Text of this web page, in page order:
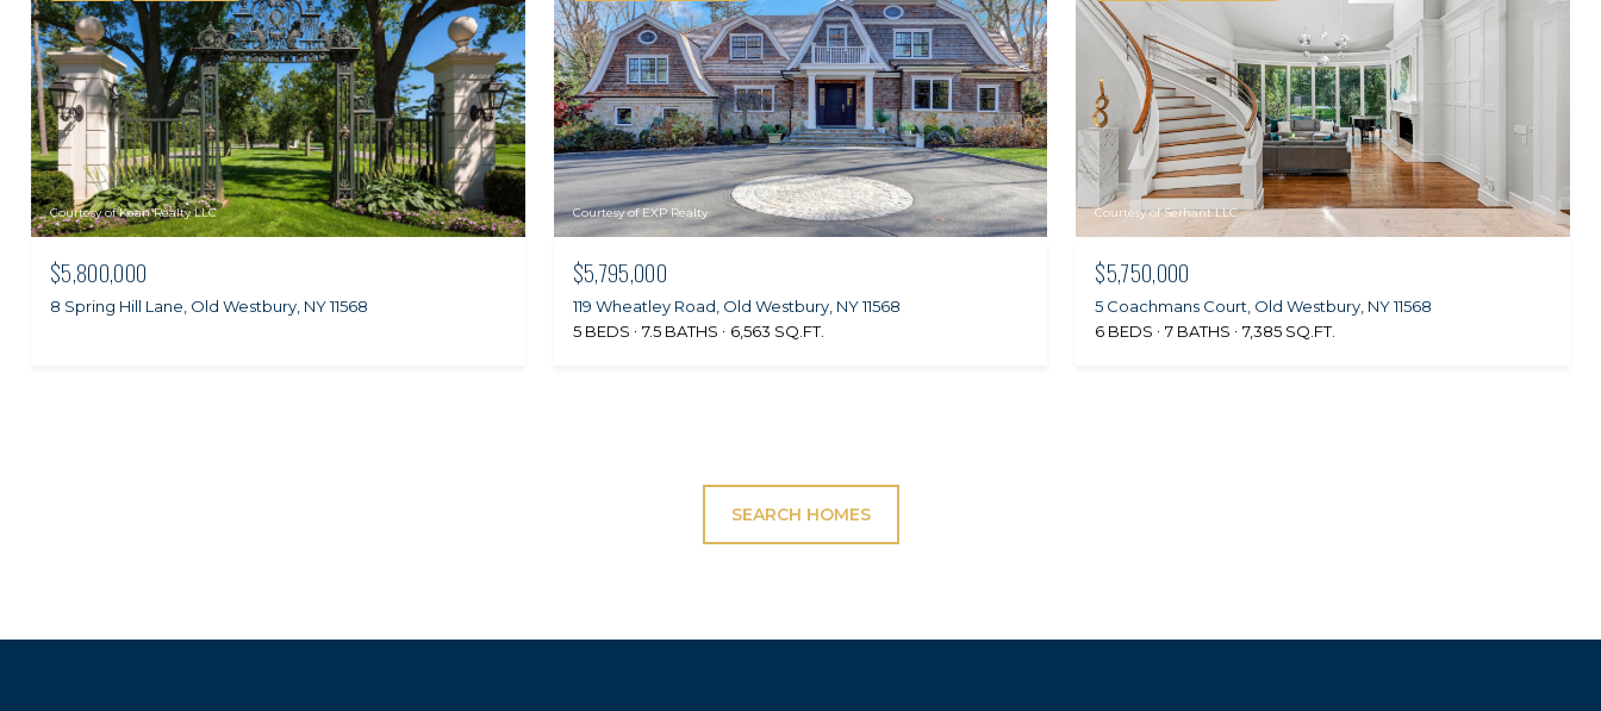
Courtesy of Kean Realty LLC
$5,800,000
8 Spring Hill Lane, Old Westbury, NY 11568
Courtesy of EXP Realty
$5,795,000
119 Wheatley Road, Old Westbury, NY 11568
5 BEDS
7.5 BATHS 6,563 SQ.FT.
Courtesy of Serhant LLC
$5,750,000
5 Coachmans Court, Old Westbury, NY 11568
6 BEDS
7 BATHS 7,385 SQ.FT.
SEARCH HOMES